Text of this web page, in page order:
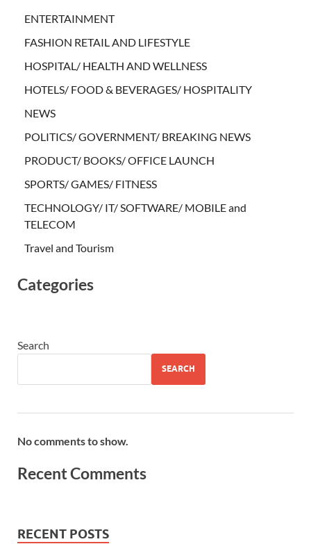
ENTERTAINMENT
FASHION RETAIL AND LIFESTYLE
HOSPITAL/ HEALTH AND WELLNESS
HOTELS/ FOOD & BEVERAGES/ HOSPITALITY
NEWS
POLITICS/ GOVERNMENT/ BREAKING NEWS
PRODUCT/ BOOKS/ OFFICE LAUNCH
SPORTS/ GAMES/ FITNESS
TECHNOLOGY/ IT/ SOFTWARE/ MOBILE and
TELECOM
Travel and Tourism
Categories
Search
SEARCH
No comments to show.
Recent Comments
RECENT POSTS